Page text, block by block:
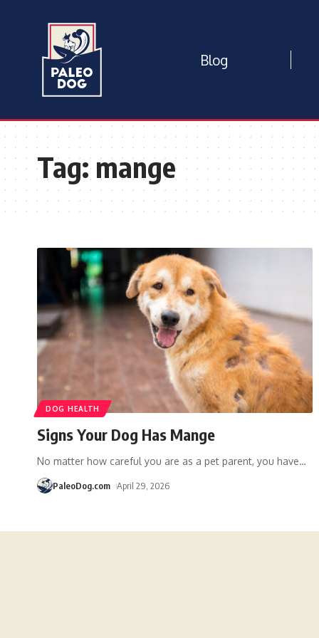
Blog
Tag:mange
DOG HEALTH
Signs Your Dog Has Mange
No matter how careful you are as a pet parent, you have…
PaleoDog.com April 29, 2026